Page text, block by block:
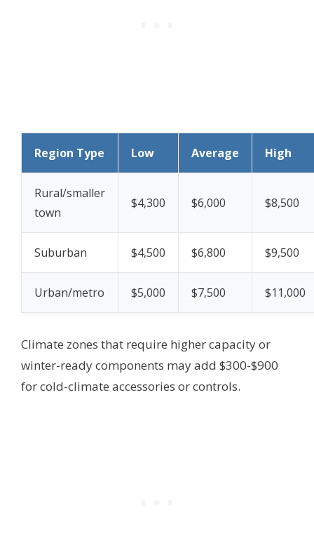
Region Type Low Average High
Rural/smaller
town
$4,300 $6,000 $8,500
Suburban $4,500 $6,800 $9,500
Urban/metro $5,000 $7,500 $11,000
Climate zones that require higher capacity or
winter-ready components may add $300-$900
for cold-climate accessories or controls.